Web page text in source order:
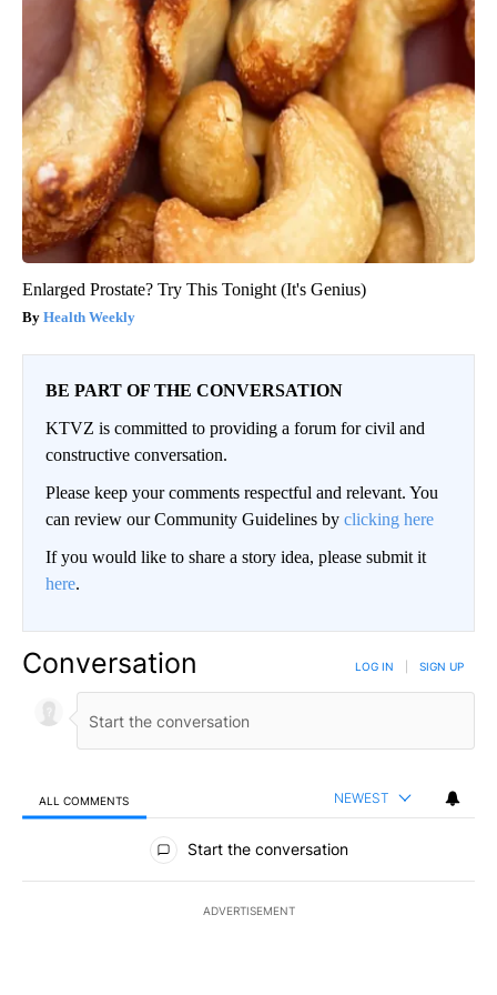
Enlarged Prostate? Try This Tonight (It's Genius)
Health Weekly
BE PART OF THE CONVERSATION
KTVZ is committed to providing a forum for civil and
constructive conversation.
Please keep your comments respectful and relevant. You
can review our Community Guidelines by clicking here
If you would like to share a story idea, please submit it
here.
Conversation LOG IN SIGN UP
ALL COMMENTS NEWEST
All Comments
Start the conversation
ADVERTISEMENT